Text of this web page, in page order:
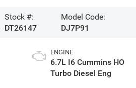
Stock #:
DT26147
Model Code:
DJ7P91
ENGINE
6.7L I6 Cummins HO
Turbo Diesel Eng